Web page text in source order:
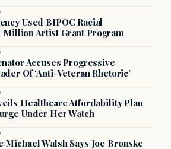
Used BIPOC Racial
Million Artist Grant Program
Accuses Progressive
Of ‘Anti-Veteran Rhetoric’
Healthcare Affordability Plan
Under Her Watch
Michael Walsh Says Joe Bronske